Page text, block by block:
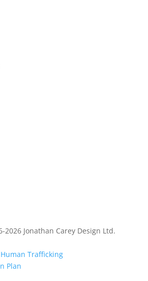
2026 Jonathan Carey Design Ltd.
Trafficking
Plan